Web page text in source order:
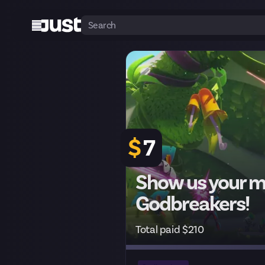
$7
Show us your
Godbreakers!
Total paid $210